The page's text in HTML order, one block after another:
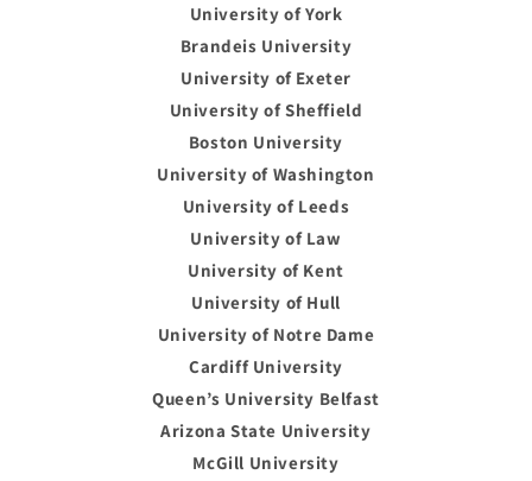
University of York
Brandeis University
University of Exeter
University of Sheffield
Boston University
University of Washington
University of Leeds
University of Law
University of Kent
University of Hull
University of Notre Dame
Cardiff University
Queen’s University Belfast
Arizona State University
McGill University